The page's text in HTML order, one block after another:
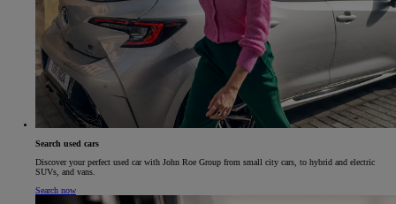
Search used cars
Discover your perfect used car with John Roe Group from small city cars, to hybrid and electric
SUVs, and vans.
Search now